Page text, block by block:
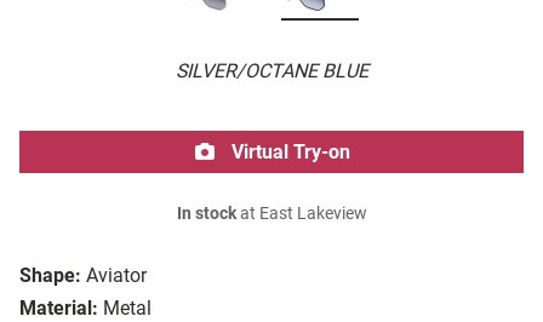
SILVER/OCTANE BLUE
Shape: Aviator
Material: Metal
Virtual Try-on
In stockat East Lakeview